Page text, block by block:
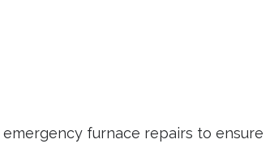
furnace repairs to ensure
A properly maintained